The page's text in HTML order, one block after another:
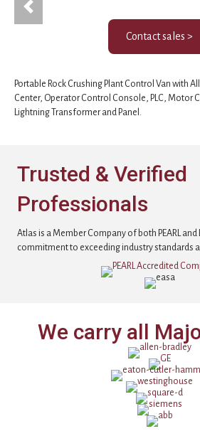
Previous
Contact sales >
Portable Rock Crushing Plant Control Van with
Center, Operator Control Console, PLC, Motor
Lightning Transformer and Panel.
Trusted & Verified
Professionals
Atlas is a Member Company of both PEARL
commitment to exceeding industry standards
We carry all